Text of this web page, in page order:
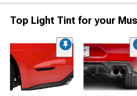
Top Light Tint for your